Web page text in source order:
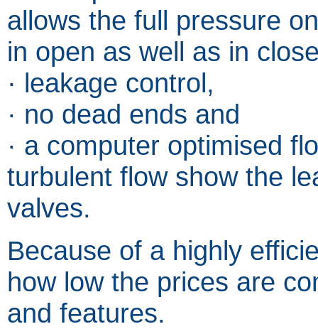
allows the full pressure
in open as well as in
· leakage control,
· no dead ends and
· a computer optimised
turbulent flow show the
valves.
Because of a highly
how low the prices are
and features.